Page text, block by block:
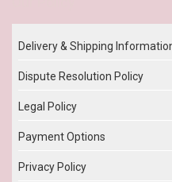
Delivery & Shipping
Dispute Resolution Policy
Legal Policy
Payment Options
Privacy Policy